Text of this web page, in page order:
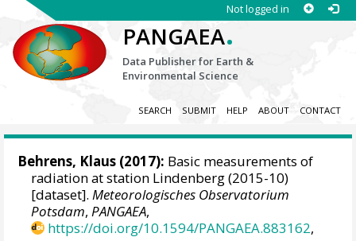
Not logged in
PANGAEA.
Data Publisher for Earth &
Environmental Science
SEARCH SUBMIT HELP ABOUT CONTACT
Behrens, Klaus (2017): Basic measurements of
radiation at station Lindenberg (2015-10)
[dataset].Meteorologisches Observatorium
Potsdam,PANGAEA,
https://doi.org/10.1594/PANGAEA.883162,